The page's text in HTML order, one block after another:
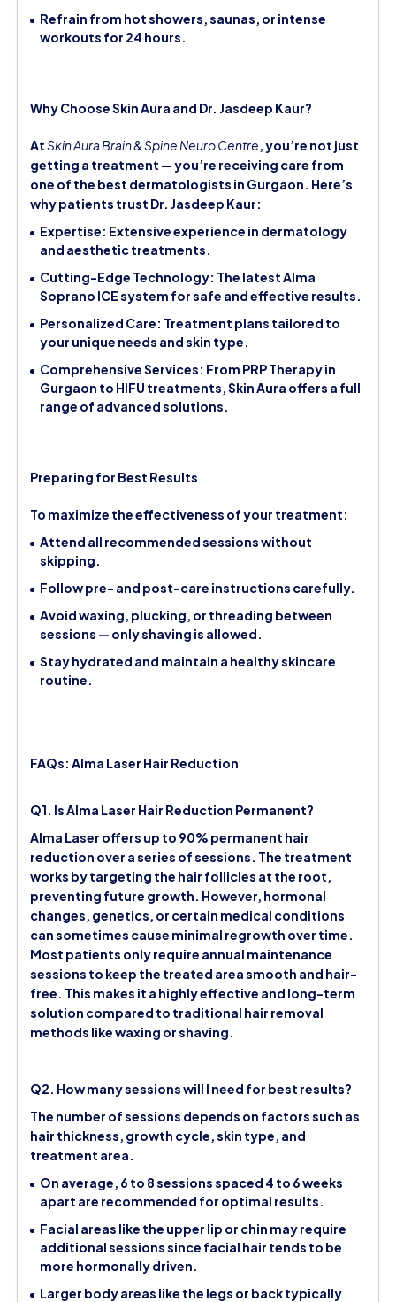
Refrain from hot showers, saunas, or intense
workouts for 24 hours.
Why Choose Skin Aura and Dr. Jasdeep Kaur?
AtSkin Aura Brain & Spine Neuro Centre, you’re not just
getting a treatment — you’re receiving care from
one of the best dermatologists in Gurgaon. Here’s
why patients trust Dr. Jasdeep Kaur:
Expertise: Extensive experience in dermatology
and aesthetic treatments.
Cutting-Edge Technology: The latest Alma
Soprano ICE system for safe and effective results.
Personalized Care: Treatment plans tailored to
your unique needs and skin type.
Comprehensive Services: From PRP Therapy in
Gurgaon to HIFU treatments, Skin Aura offers a full
range of advanced solutions.
Preparing for Best Results
To maximize the effectiveness of your treatment:
Attend all recommended sessions without
skipping.
Follow pre- and post-care instructions carefully.
Avoid waxing, plucking, or threading between
sessions — only shaving is allowed.
Stay hydrated and maintain a healthy skincare
routine.
FAQs: Alma Laser Hair Reduction
Q1. Is Alma Laser Hair Reduction Permanent?
Alma Laser offers up to 90% permanent hair
reduction over a series of sessions. The treatment
works by targeting the hair follicles at the root,
preventing future growth. However, hormonal
changes, genetics, or certain medical conditions
can sometimes cause minimal regrowth over time.
Most patients only require annual maintenance
sessions to keep the treated area smooth and hair-
free. This makes it a highly effective and long-term
solution compared to traditional hair removal
methods like waxing or shaving.
Q2. How many sessions will I need for best results?
The number of sessions depends on factors such as
hair thickness, growth cycle, skin type, and
treatment area.
On average, 6 to 8 sessions spaced 4 to 6 weeks
apart are recommended for optimal results.
Facial areas like the upper lip or chin may require
additional sessions since facial hair tends to be
more hormonally driven.
Larger body areas like the legs or back typically